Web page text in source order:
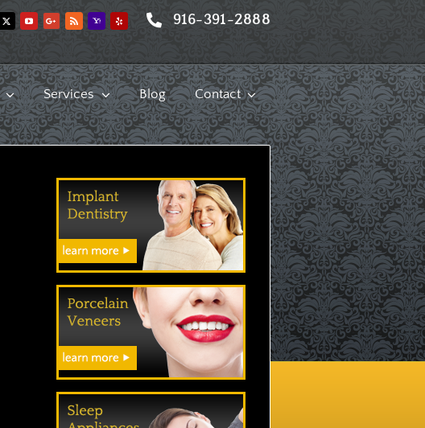
916-391-2888
Services Blog Contact